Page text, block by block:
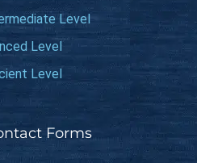
Level
Level
Level
Forms